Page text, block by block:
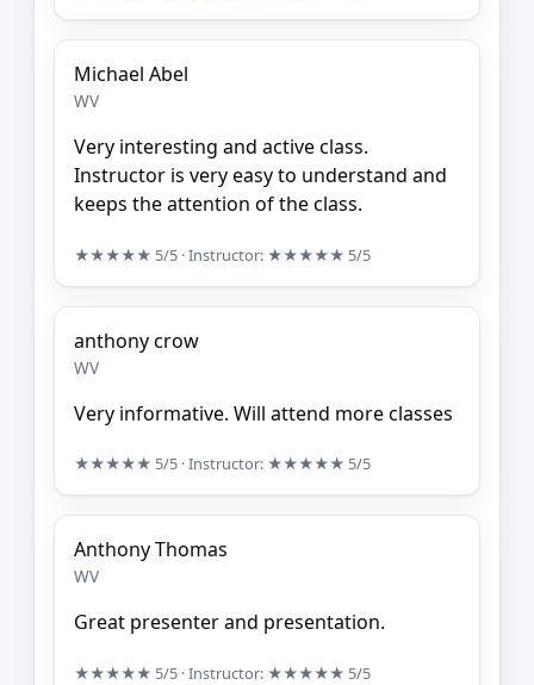
Michael Abel
WV
Very interesting and active class.
Instructor is very easy to understand and
keeps the attention of the class.
★★★★★ 5/5 · Instructor: ★★★★★ 5/5
anthony crow
WV
Very informative. Will attend more classes
★★★★★ 5/5 · Instructor: ★★★★★ 5/5
Anthony Thomas
WV
Great presenter and presentation.
★★★★★ 5/5 · Instructor: ★★★★★ 5/5